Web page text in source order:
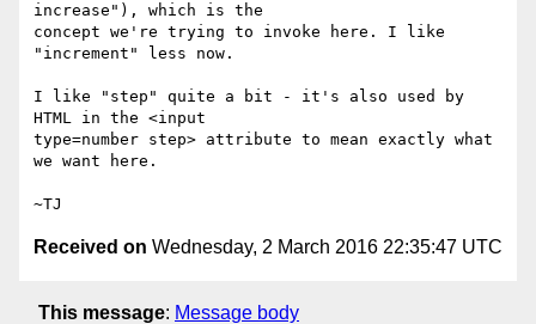
increase"), which is the
concept we're trying to invoke here. I like
"increment" less now.
I like "step" quite a bit - it's also used by
HTML in the <input
type=number step> attribute to mean exactly what
we want here.
Received on Wednesday, 2 March 2016 22:35:47 UTC
This message: Message body